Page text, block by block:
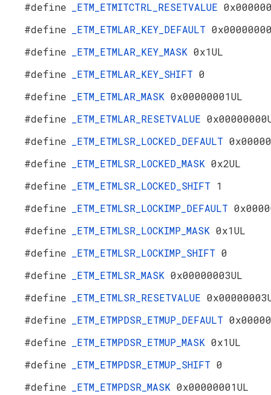
#define
_ETM_ETMITCTRL_RESETVALUE
#define
_ETM_ETMLAR_KEY_DEFAULT
#define
_ETM_ETMLAR_KEY_MASK 0x1UL
#define
_ETM_ETMLAR_KEY_SHIFT 0
#define
_ETM_ETMLAR_MASK 0x00000001UL
#define
_ETM_ETMLAR_RESETVALUE
#define
_ETM_ETMLSR_LOCKED_DEFAULT
#define
_ETM_ETMLSR_LOCKED_MASK 0x2UL
#define
_ETM_ETMLSR_LOCKED_SHIFT 1
#define
_ETM_ETMLSR_LOCKIMP_DEFAULT
#define
_ETM_ETMLSR_LOCKIMP_MASK 0x1UL
#define
_ETM_ETMLSR_LOCKIMP_SHIFT 0
#define
_ETM_ETMLSR_MASK 0x00000003UL
#define
_ETM_ETMLSR_RESETVALUE
#define
_ETM_ETMPDSR_ETMUP_DEFAULT
#define
_ETM_ETMPDSR_ETMUP_MASK 0x1UL
#define
_ETM_ETMPDSR_ETMUP_SHIFT 0
#define
_ETM_ETMPDSR_MASK 0x00000001UL